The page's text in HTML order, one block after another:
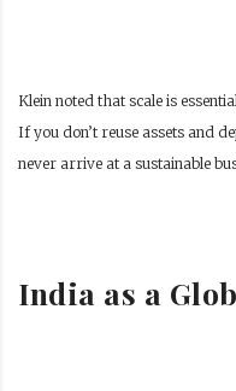
Klein noted that scale is
If you don’t reuse assets and
never arrive at a sustainable
India as a